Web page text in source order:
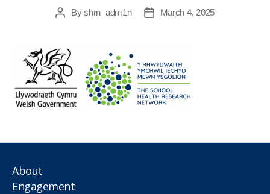
PostByshrn_adm1n
PostMarch 4, 2025
About
Engagement